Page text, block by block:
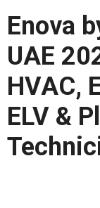
Enova
UAE
HVAC,
ELV &